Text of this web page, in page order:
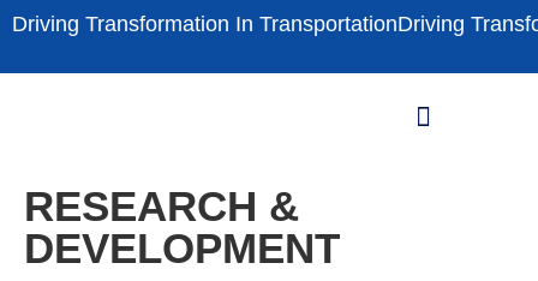
Driving Transformation In TransportationDriving
RESEARCH &
DEVELOPMENT